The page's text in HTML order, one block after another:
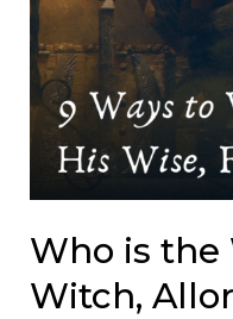
Who is the
Witch,